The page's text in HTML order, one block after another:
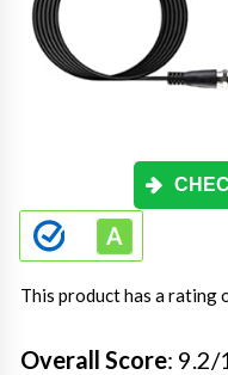
This product has a rating
Overall Score: 9.2/